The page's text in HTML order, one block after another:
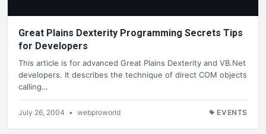
Great Plains Dexterity Programming Secrets Tips
for Developers
This article is for advanced Great Plains Dexterity and VB.Net
developers. It describes the technique of direct COM objects
calling…
July 26, 2004 • webproworld EVENTS